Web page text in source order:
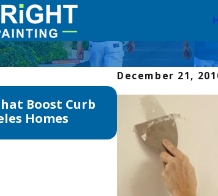
December 21,
Boost Curb
Homes
Aug 3, 2025
The Best
in Los Angeles:
Tricks